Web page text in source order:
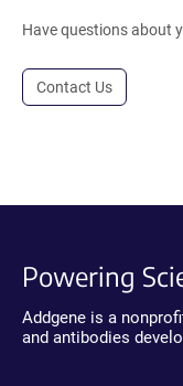
Have questions about
Contact Us
Powering
Addgene is a
and antibodies